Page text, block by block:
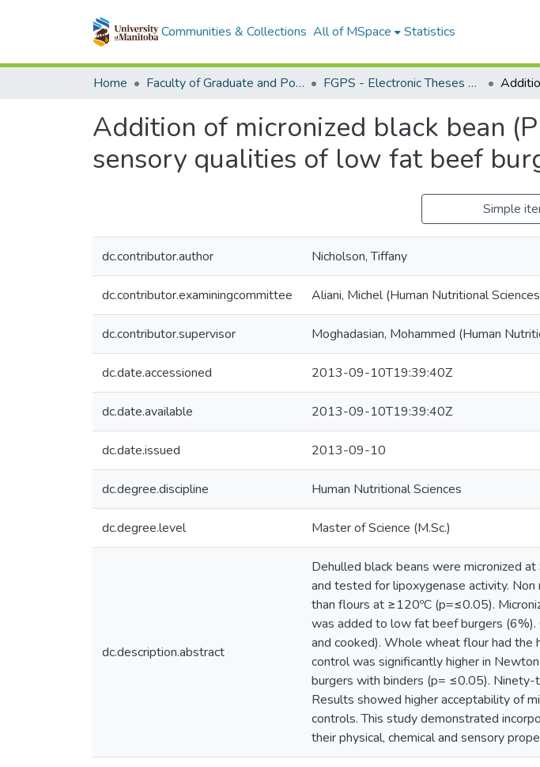
Communities & Collections All of MSpace Statistics
Home Faculty of Graduate and Postdoctoral Studies (Electronic Theses and Practica) FGPS - Electronic Theses and Practica
Addition of micronized black bean
sensory qualities of low fat beef
Simple
dc.contributor.author Nicholson, Tiffany
dc.contributor.examiningcommittee Aliani, Michel (Human Nutritional
dc.contributor.supervisor Moghadasian, Mohammed (Human
dc.date.accessioned 2013-09-10T19:39:40Z
dc.date.available 2013-09-10T19:39:40Z
dc.date.issued 2013-09-10
dc.degree.discipline Human Nutritional Sciences
dc.degree.level Master of Science (M.Sc.)
dc.description.abstract
Dehulled black beans were micronized
and tested for lipoxygenase activity.
than flours at ≥120ºC (p=≤0.05).
was added to low fat beef burgers
and cooked). Whole wheat flour had
control was significantly higher in
burgers with binders (p= ≤0.05). Ninety-
Results showed higher acceptability of
controls. This study demonstrated
their physical, chemical and sensory